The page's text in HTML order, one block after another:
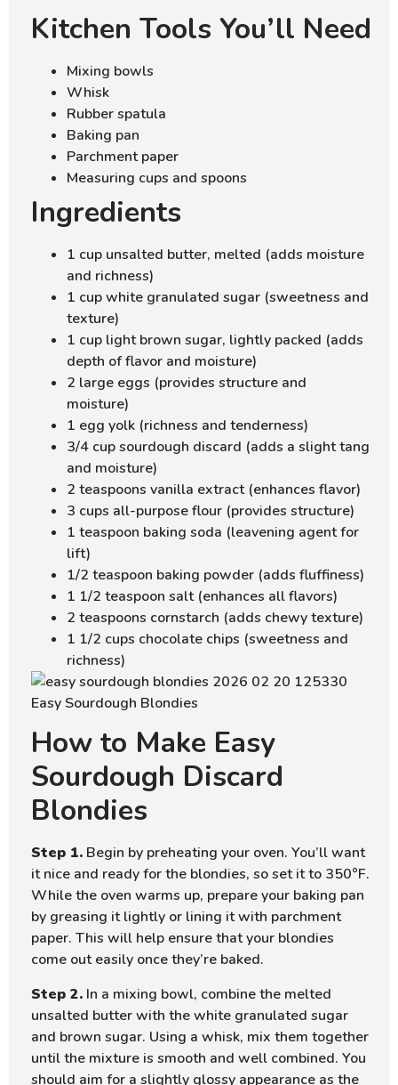
Kitchen Tools You’ll Need
Mixing bowls
Whisk
Rubber spatula
Baking pan
Parchment paper
Measuring cups and spoons
Ingredients
1 cup unsalted butter, melted (adds moisture
and richness)
1 cup white granulated sugar (sweetness and
texture)
1 cup light brown sugar, lightly packed (adds
depth of flavor and moisture)
2 large eggs (provides structure and
moisture)
1 egg yolk (richness and tenderness)
3/4 cup sourdough discard (adds a slight tang
and moisture)
2 teaspoons vanilla extract (enhances flavor)
3 cups all-purpose flour (provides structure)
1 teaspoon baking soda (leavening agent for
lift)
1/2 teaspoon baking powder (adds fluffiness)
1 1/2 teaspoon salt (enhances all flavors)
2 teaspoons cornstarch (adds chewy texture)
1 1/2 cups chocolate chips (sweetness and
richness)
How to Make Easy
Sourdough Discard
Blondies
Step 1. Begin by preheating your oven. You’ll want
it nice and ready for the blondies, so set it to 350°F.
While the oven warms up, prepare your baking pan
by greasing it lightly or lining it with parchment
paper. This will help ensure that your blondies
come out easily once they’re baked.
Step 2. In a mixing bowl, combine the melted
unsalted butter with the white granulated sugar
and brown sugar. Using a whisk, mix them together
until the mixture is smooth and well combined. You
should aim for a slightly glossy appearance as the